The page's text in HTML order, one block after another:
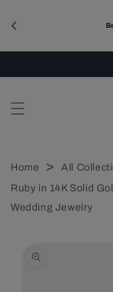
Home > All
Ruby in 14K Solid
Wedding Jewelry
product